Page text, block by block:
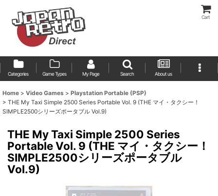
Cart
Categories Game Types My Page Search About us
Home > Video Games > Playstation Portable (PSP)
> THE My Taxi Simple 2500 Series Portable Vol. 9 (THE マイ・タクシー！
SIMPLE2500シリーズポータブル Vol.9)
THE My Taxi Simple 2500 Series
Portable Vol. 9 (THE マイ・タクシー！
SIMPLE2500シリーズポータブル
Vol.9)